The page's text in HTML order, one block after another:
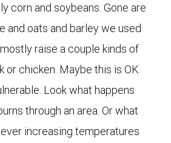
corn and soybeans. Gone are
and oats and barley we used
raise a couple kinds of
or chicken. Maybe this is OK.
Look what happens
through an area. Or what
increasing temperatures